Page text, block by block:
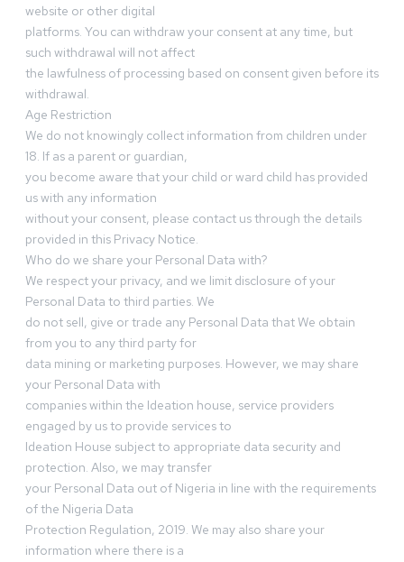
website or other digital
platforms. You can withdraw your consent at any time, but
such withdrawal will not affect
the lawfulness of processing based on consent given before its
withdrawal.
Age Restriction
We do not knowingly collect information from children under
18. If as a parent or guardian,
you become aware that your child or ward child has provided
us with any information
without your consent, please contact us through the details
provided in this Privacy Notice.
Who do we share your Personal Data with?
We respect your privacy, and we limit disclosure of your
Personal Data to third parties. We
do not sell, give or trade any Personal Data that We obtain
from you to any third party for
data mining or marketing purposes. However, we may share
your Personal Data with
companies within the Ideation house, service providers
engaged by us to provide services to
Ideation House subject to appropriate data security and
protection. Also, we may transfer
your Personal Data out of Nigeria in line with the requirements
of the Nigeria Data
Protection Regulation, 2019. We may also share your
information where there is a